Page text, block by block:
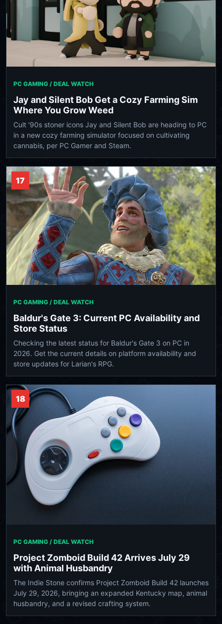
PC GAMING / DEAL WATCH
Jay and Silent Bob Get a Cozy Farming Sim
Where You Grow Weed
Cult '90s stoner icons Jay and Silent Bob are heading to PC
in a new cozy farming simulator focused on cultivating
cannabis, per PC Gamer and Steam.
17
PC GAMING / DEAL WATCH
Baldur's Gate 3: Current PC Availability and
Store Status
Checking the latest status for Baldur's Gate 3 on PC in
2026. Get the current details on platform availability and
store updates for Larian's RPG.
18
PC GAMING / DEAL WATCH
Project Zomboid Build 42 Arrives July 29
with Animal Husbandry
The Indie Stone confirms Project Zomboid Build 42 launches
July 29, 2026, bringing an expanded Kentucky map, animal
husbandry, and a revised crafting system.